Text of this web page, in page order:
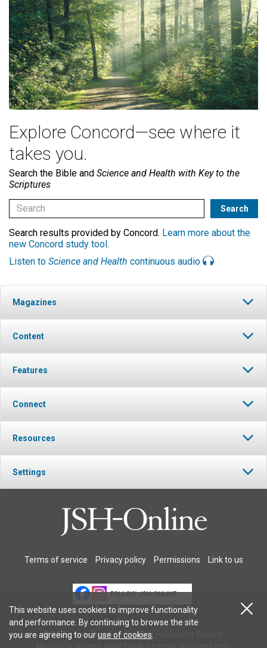
Explore Concord—see where it
takes you.
Search the Bible and Science and Health with Key to the
Scriptures
Search results provided by Concord. Learn more about the
new Concord study tool.
Listen to Science and Health continuous audio
Magazines
Content
Features
Connect
Resources
Settings
Terms of service Privacy policy Permissions Link to us
FOLLOW JSH-ONLINE
© 2026 The Christian Science Publishing Society.
This website uses cookies to improve functionality
and performance. By continuing to browse the site
you are agreeing to ouruse of cookies